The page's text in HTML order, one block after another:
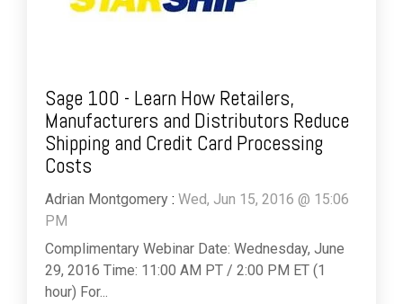
Sage 100 - Learn How Retailers,
Manufacturers and Distributors Reduce
Shipping and Credit Card Processing
Costs
Adrian Montgomery : Wed, Jun 15, 2016 @ 15:06
PM
Complimentary Webinar Date: Wednesday, June
29, 2016 Time: 11:00 AM PT / 2:00 PM ET (1
hour) For...